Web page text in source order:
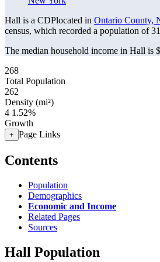
Hall is a CDPlocated in Ontario County,
census, which recorded a population of
The median household income in Hall is
268
Total Population
262
Density (mi²)
4 1.52%
Growth
+ Page Links
Contents
Population
Demographics
Economic and Income
Related Pages
Sources
Hall Population